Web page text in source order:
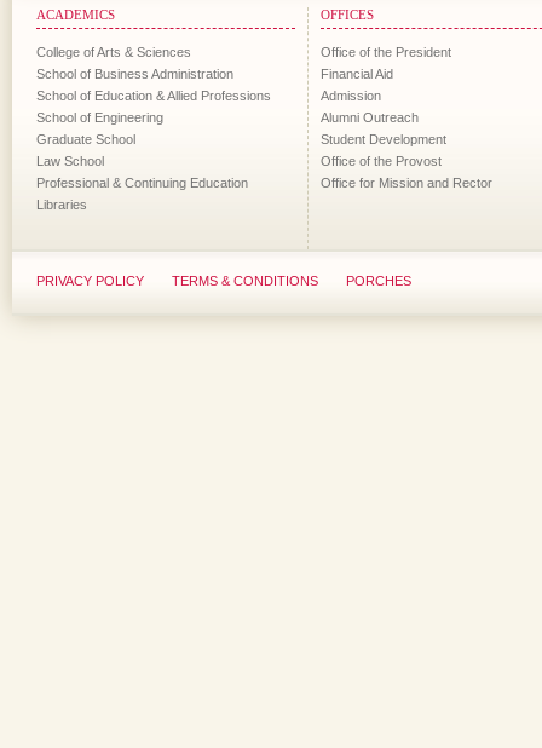
ACADEMICS
College of Arts & Sciences
School of Business Administration
School of Education & Allied Professions
School of Engineering
Graduate School
Law School
Professional & Continuing Education
Libraries
OFFICES
Office of the President
Financial Aid
Admission
Alumni Outreach
Student Development
Office of the Provost
Office for Mission and Rector
PRIVACY POLICY TERMS & CONDITIONS PORCHES